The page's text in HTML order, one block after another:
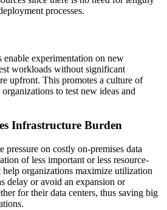
processes.
experimentation on new
workloads without significant
upfront. This promotes a culture of
to test new ideas and
Infrastructure Burden
on costly on-premises data
of less important or less resource-
organizations maximize utilization
delay or avoid an expansion or
for their data centers, thus saving big